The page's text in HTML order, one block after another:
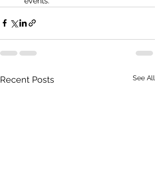
Recent Posts See All